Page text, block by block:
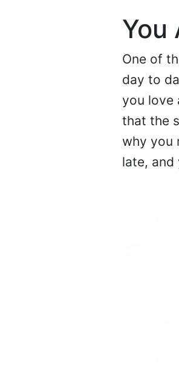
You
One of
day to
you love
that the
why you
late, and